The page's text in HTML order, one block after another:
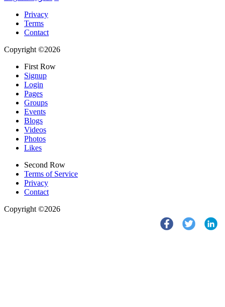
Privacy
Terms
Contact
Copyright ©2026
First Row
Signup
Login
Pages
Groups
Events
Blogs
Videos
Photos
Likes
Second Row
Terms of Service
Privacy
Contact
Copyright ©2026